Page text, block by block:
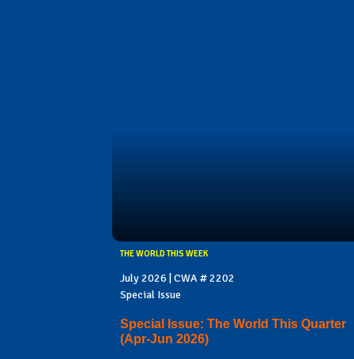
THE WORLD THIS WEEK
July 2026 | CWA # 2202
Special Issue
Special Issue: The World This Quarter
(Apr-Jun 2026)